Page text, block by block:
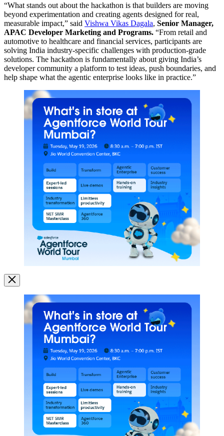
“What stands out about the hackathon is that builders are moving
beyond experimentation and creating agents designed for real,
measurable impact,” said Vishwa Vikas Dagala, Senior Manager,
APAC Developer Marketing and Programs. “From retail and
automotive to healthcare and financial services, participants are
solving India industry-specific challenges with production-grade
solutions. The hackathon is fundamentally about giving India’s
developer community a platform to test ideas, push boundaries, and
help shape what the agentic enterprise looks like in practice.”
Open
Image
Modal
Modal